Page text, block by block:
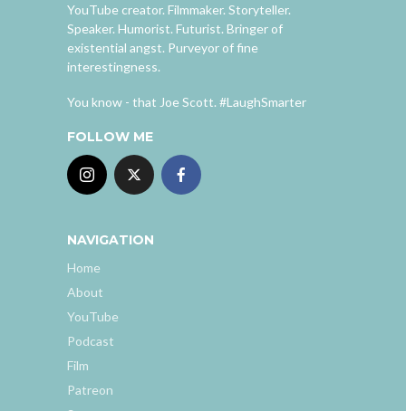
YouTube creator. Filmmaker. Storyteller.
Speaker. Humorist. Futurist. Bringer of
existential angst. Purveyor of fine
interestingness.
You know - that Joe Scott. #LaughSmarter
FOLLOW ME
NAVIGATION
Home
About
YouTube
Podcast
Film
Patreon